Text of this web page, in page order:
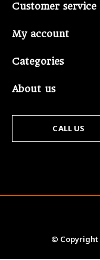
Customer service
My account
Categories
About us
CALL US
© Copyright